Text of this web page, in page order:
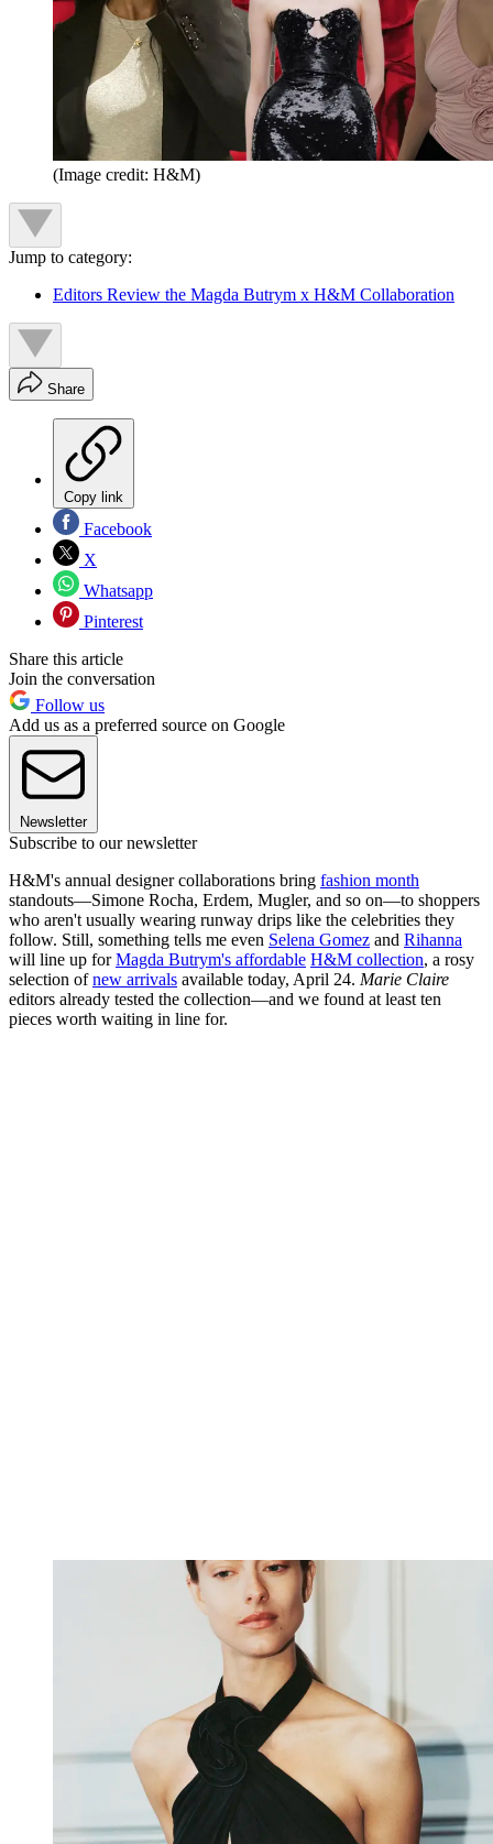
(Image credit: H&M)
Jump to category:
Editors Review the Magda Butrym x H&M Collaboration
Share
Copy link
Facebook
X
Whatsapp
Pinterest
Share this article
Join the conversation
Follow us
Add us as a preferred source on Google
Newsletter
Subscribe to our newsletter
H&M's annual designer collaborations bring fashion month
standouts—Simone Rocha, Erdem, Mugler, and so on—to shoppers
who aren't usually wearing runway drips like the celebrities they
follow. Still, something tells me even Selena Gomez and Rihanna
will line up forMagda Butrym's affordable H&M collection, a rosy
selection ofnew arrivals available today, April 24. Marie Claire
editors already tested the collection—and we found at least ten
pieces worth waiting in line for.